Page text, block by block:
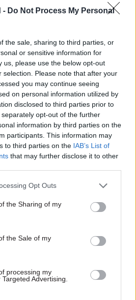
- Do Not Process My Personal
the sale, sharing to third parties, or
or sensitive information for
us, please use the below opt-out
selection. Please note that after your
you may continue seeing
on personal information utilized by
disclosed to third parties prior to
opt-out of the further
information by third parties on the
participants. This information may
to third parties on the IAB’s List of
that may further disclose it to other
Opt Outs
the Sharing of my
the Sale of my
processing my
Advertising.
You couldn't have done it
that these teams are “at the
change, Pocklington
are. MOG changes don't
of staff the same. It's really
that. Corporate services,
front end, managing the
maximum uncertainty
department they would
there be an integrated
did a brilliant job. We’re
into the second year with
first to the Places for Growth
made good progress, he says –
is more to do to ensure they
of the country where the